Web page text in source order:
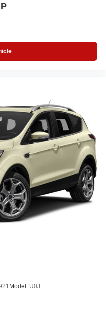
Model: U0J